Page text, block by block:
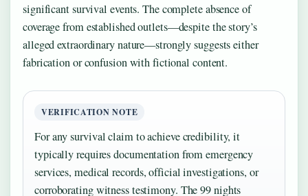
significant survival events. The complete absence of
coverage from established outlets—despite the story’s
alleged extraordinary nature—strongly suggests either
fabrication or confusion with fictional content.
VERIFICATION NOTE
For any survival claim to achieve credibility, it
typically requires documentation from emergency
services, medical records, official investigations, or
corroborating witness testimony. The 99 nights